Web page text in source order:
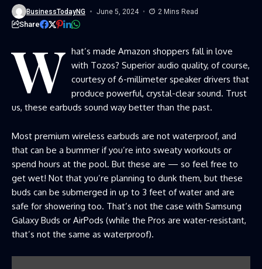
BusinessTodayNG June 5, 2024 2 Mins Read
Share
W hat’s made Amazon shoppers fall in love
with Tozos? Superior audio quality, of course,
courtesy of 6-millimeter speaker drivers that
produce powerful, crystal-clear sound. Trust
us, these earbuds sound way better than the past.
Most premium wireless earbuds are not waterproof, and
that can be a bummer if you’re into sweaty workouts or
spend hours at the pool. But these are — so feel free to
get wet! Not that you’re planning to dunk them, but these
buds can be submerged in up to 3 feet of water and are
safe for showering too. That’s not the case with Samsung
Galaxy Buds or AirPods (while the Pros are water-resistant,
that’s not the same as waterproof).